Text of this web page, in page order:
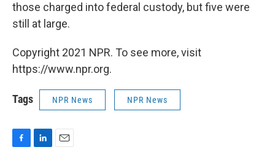
those charged into federal custody, but five were
still at large.
Copyright 2021 NPR. To see more, visit
https://www.npr.org.
Tags NPR News NPR News